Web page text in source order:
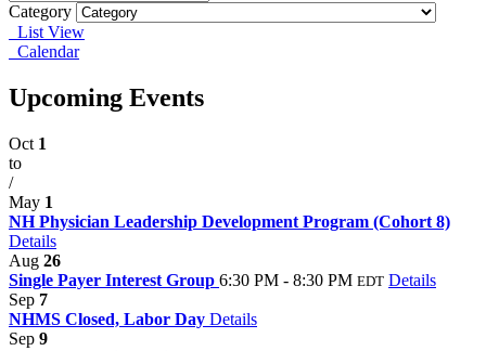
Category
List View
Calendar
Upcoming Events
Oct 1
to
/
May 1
NH Physician Leadership Development Program (Cohort 8)
Details
Aug 26
Single Payer Interest Group 6:30 PM - 8:30 PM EDT Details
Sep 7
NHMS Closed, Labor Day Details
Sep 9